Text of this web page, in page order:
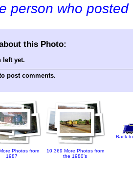
person who
this Photo:
left yet.
post comments.
Photos from
1987
10,369 More Photos from
the 1980's
Back